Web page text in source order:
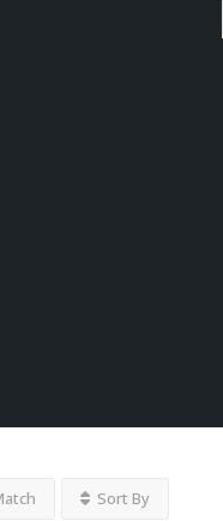
Sort By